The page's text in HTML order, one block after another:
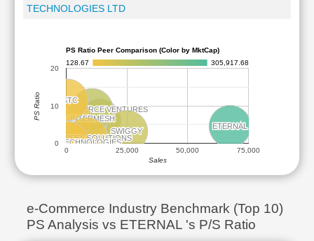
TECHNOLOGIES LTD
PS Ratio Peer Comparison (Color by MktCap)
128.67
305,917.68
MEESHO
MEESHO
FSN ECOMMERCE VENTURES
FSN ECOMMERCE VENTURES
SWIGGY
SWIGGY
INDIAMART INTERMESH
INDIAMART INTERMESH
BRAINBEES SOLUTIONS
BRAINBEES SOLUTIONS
MSTC
MSTC
INTRASOFT TECHNOLOGIES
INTRASOFT TECHNOLOGIES
ETERNAL
ETERNAL
0 25,000 50,000 75,000
0
10
20
Sales
PS Ratio
e-Commerce Industry Benchmark (Top 10)
PS Analysis vs ETERNAL 's P/S Ratio